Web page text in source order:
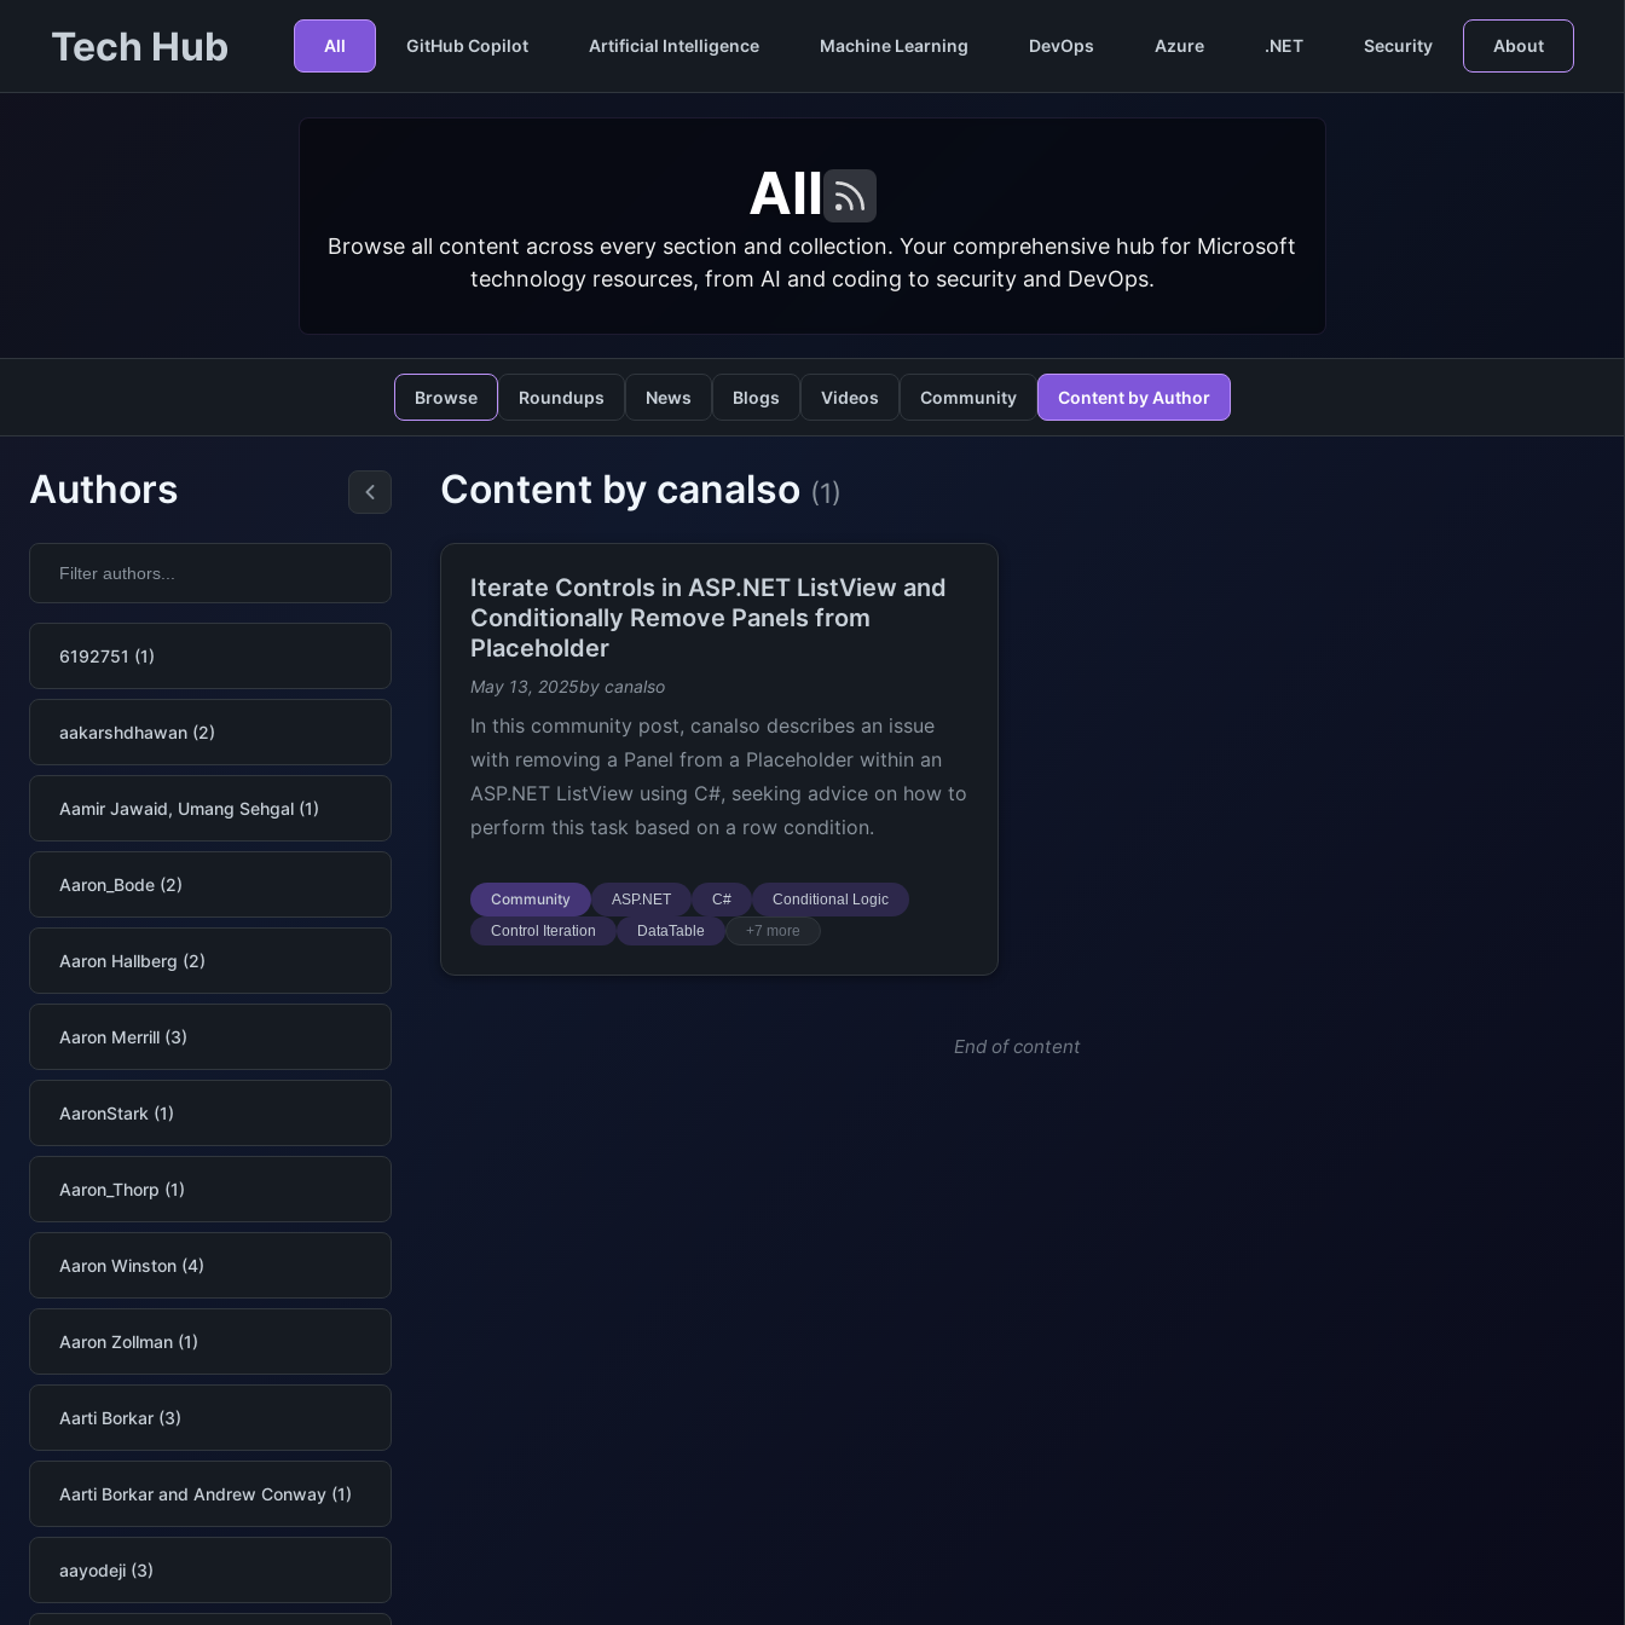
Tech Hub All GitHub Copilot Artificial Intelligence Machine Learning DevOps Azure .NET Security About
All
Browse all content across every section and collection. Your comprehensive hub for Microsoft
technology resources, from AI and coding to security and DevOps.
Browse Roundups News Blogs Videos Community Content by Author
Authors
6192751 (1)
aakarshdhawan (2)
Aamir Jawaid, Umang Sehgal (1)
Aaron_Bode (2)
Aaron Hallberg (2)
Aaron Merrill (3)
AaronStark (1)
Aaron_Thorp (1)
Aaron Winston (4)
Aaron Zollman (1)
Aarti Borkar (3)
Aarti Borkar and Andrew Conway (1)
aayodeji (3)
Content by canalso (1)
Iterate Controls in ASP.NET ListView and
Conditionally Remove Panels from
Placeholder
May 13, 2025by canalso
In this community post, canalso describes an issue
with removing a Panel from a Placeholder within an
ASP.NET ListView using C#, seeking advice on how to
perform this task based on a row condition.
Community ASP.NET C#
Conditional Logic
Control Iteration
DataTable +7 more
End of content